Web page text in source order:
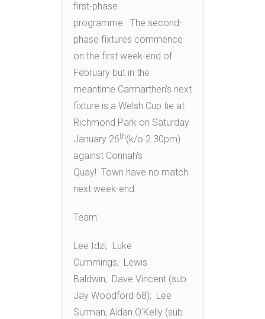
first-phase
programme. The second-
phase fixtures commence
on the first week-end of
February but in the
meantime Carmarthen’s next
fixture is a Welsh Cup tie at
Richmond Park on Saturday
January 26th(k/o 2.30pm)
against Connah’s
Quay! Town have no match
next week-end.
Team:
Lee Idzi; Luke
Cummings; Lewis
Baldwin; Dave Vincent (sub
Jay Woodford 68); Lee
Surman; Aidan O’Kelly (sub